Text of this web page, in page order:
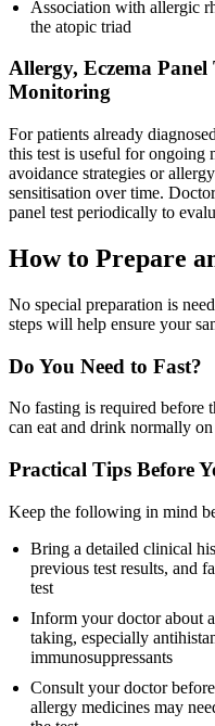
Association with allergic
the atopic triad
Allergy, Eczema Panel
Monitoring
For patients already
this test is useful for ongoing
avoidance strategies or
sensitisation over time.
panel test periodically to
How to Prepare
No special preparation is
steps will help ensure your
Do You Need to Fast?
No fasting is required before
can eat and drink normally
Practical Tips Before
Keep the following in mind
Bring a detailed clinical
previous test results, and
test
Inform your doctor about
taking, especially
immunosuppressants
Consult your doctor
allergy medicines may